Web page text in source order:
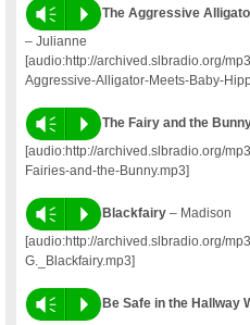
Vm P
The Aggressive
– Julianne
[audio:http://archived.slbradio.org/
Aggressive-Alligator-Meets-Baby-
Vm P The Fairy and the
[audio:http://archived.slbradio.org/
Fairies-and-the-Bunny.mp3]
Vm P Blackfairy – Madison
[audio:http://archived.slbradio.org/
G._Blackfairy.mp3]
Vm P Be Safe in the Hallway